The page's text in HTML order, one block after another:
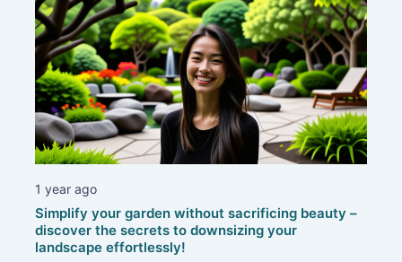
1 year ago
Simplify your garden without sacrificing beauty –
discover the secrets to downsizing your
landscape effortlessly!